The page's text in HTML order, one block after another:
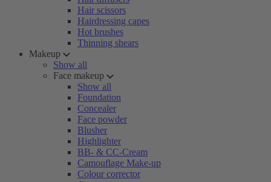
Hair scissors
Hairdressing capes
Hot brushes
Thinning shears
Makeup
Show all
Face makeup
Show all
Foundation
Concealer
Face powder
Blusher
Highlighter
BB- & CC-Cream
Camouflage Make-up
Colour corrector